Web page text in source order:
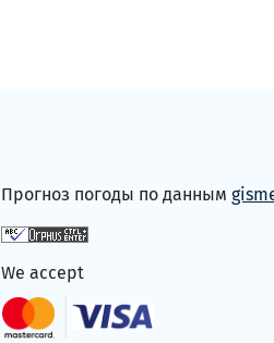
Прогноз погоды по данным
We accept